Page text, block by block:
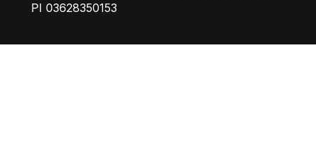
PI 03628350153